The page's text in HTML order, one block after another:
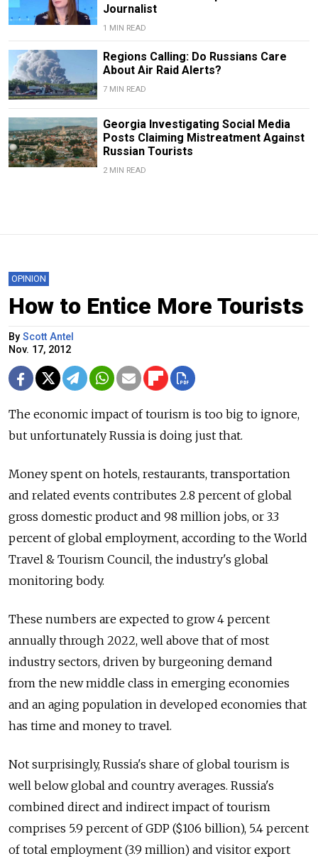
Journalist
1 MIN READ
Regions Calling: Do Russians Care
About Air Raid Alerts?
7 MIN READ
Georgia Investigating Social Media
Posts Claiming Mistreatment Against
Russian Tourists
2 MIN READ
OPINION
How to Entice More Tourists
By Scott Antel
Nov. 17, 2012
The economic impact of tourism is too big to ignore,
but unfortunately Russia is doing just that.
Money spent on hotels, restaurants, transportation
and related events contributes 2.8 percent of global
gross domestic product and 98 million jobs, or 3.3
percent of global employment, according to the World
Travel & Tourism Council, the industry's global
monitoring body.
These numbers are expected to grow 4 percent
annually through 2022, well above that of most
industry sectors, driven by burgeoning demand
from the new middle class in emerging economies
and an aging population in developed economies that
has time and money to travel.
Not surprisingly, Russia's share of global tourism is
well below global and country averages. Russia's
combined direct and indirect impact of tourism
comprises 5.9 percent of GDP ($106 billion), 5.4 percent
of total employment (3.9 million) and visitor export